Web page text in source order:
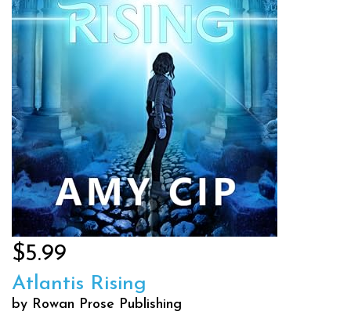
$5.99
Atlantis Rising
by Rowan Prose Publishing